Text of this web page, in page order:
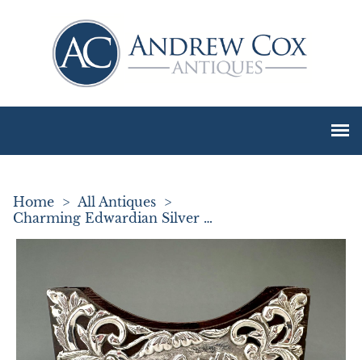
Home > All Antiques >
Charming Edwardian Silver Mounted Letter Holder